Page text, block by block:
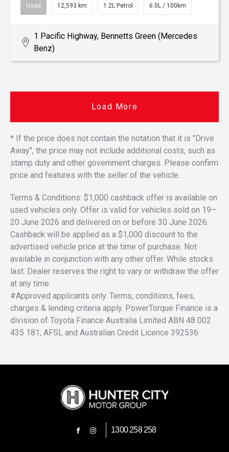
Used 12,593 km 1.2L Petrol 6.0L / 100km
1 Pacific Highway, Bennetts Green (Mercedes
Benz)
Load More
* If the price does not contain the notation that it is "Drive
Away", the price may not include additional costs, such as
stamp duty and other government charges. Please confirm
price and features with the seller of the vehicle.
Terms & Conditions: $1,000 cashback offer is available on
used vehicles only. Offer is valid for vehicles sold on 19–
20 June 2026 and delivered on or before 30 June 2026.
Cashback will be applied as a $1,000 discount to the
advertised vehicle price at the time of purchase. Not
available in conjunction with any other offer. While stocks
last. Dealer reserves the right to vary or withdraw the offer
at any time.
#Approved applicants only. Terms, conditions, fees,
charges & lending criteria apply. PowerTorque Finance is a
division of Toyota Finance Australia Limited ABN 48 002
435 181, AFSL and Australian Credit Licence 392536
FACEBOOK
INSTAGRAM
1300 258 258